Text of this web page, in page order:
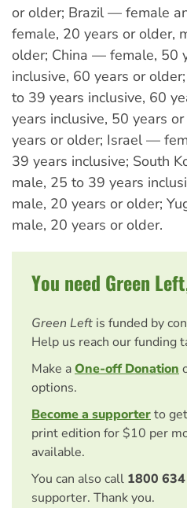
or older; Brazil — female
female, 20 years or older,
older; China — female, 50
inclusive, 60 years or
to 39 years inclusive, 60
years inclusive, 50 years
years or older; Israel —
39 years inclusive; South
male, 25 to 39 years
male, 20 years or older;
male, 20 years or older.
You need Green
Green Left is funded by
Help us reach our funding
Make aOne-off Donation
options.
Become a supporterto
print edition for $10 per
available.
You can also call 1800
supporter. Thank you.